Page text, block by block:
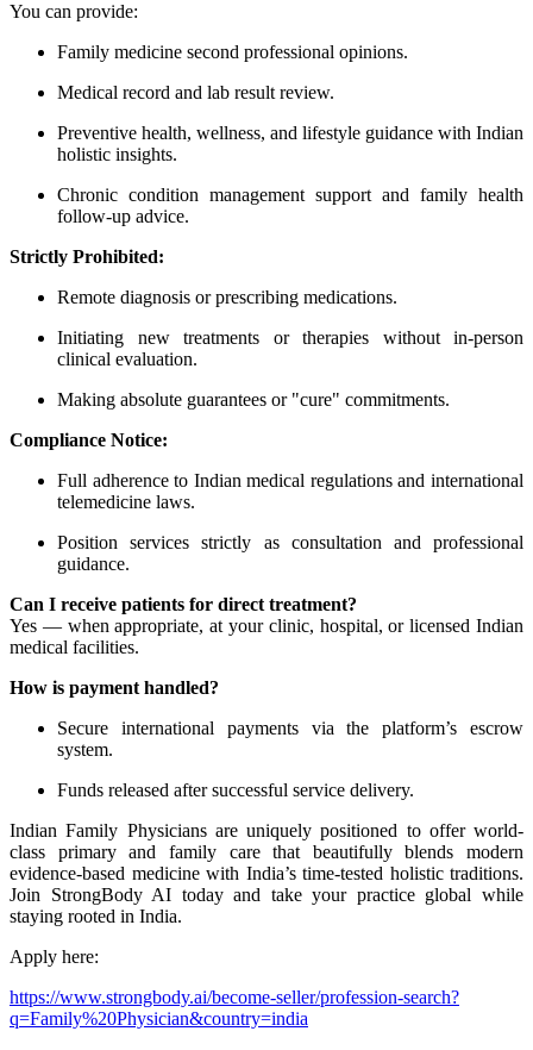
You can provide:
Family medicine second professional opinions.
Medical record and lab result review.
Preventive health, wellness, and lifestyle guidance with Indian
holistic insights.
Chronic condition management support and family health
follow-up advice.
Strictly Prohibited:
Remote diagnosis or prescribing medications.
Initiating new treatments or therapies without in-person
clinical evaluation.
Making absolute guarantees or "cure" commitments.
Compliance Notice:
Full adherence to Indian medical regulations and international
telemedicine laws.
Position services strictly as consultation and professional
guidance.
Can I receive patients for direct treatment?
Yes — when appropriate, at your clinic, hospital, or licensed Indian
medical facilities.
How is payment handled?
Secure international payments via the platform’s escrow
system.
Funds released after successful service delivery.
Indian Family Physicians are uniquely positioned to offer world-
class primary and family care that beautifully blends modern
evidence-based medicine with India’s time-tested holistic traditions.
Join StrongBody AI today and take your practice global while
staying rooted in India.
Apply here:
https://www.strongbody.ai/become-seller/profession-search?
q=Family%20Physician&country=india